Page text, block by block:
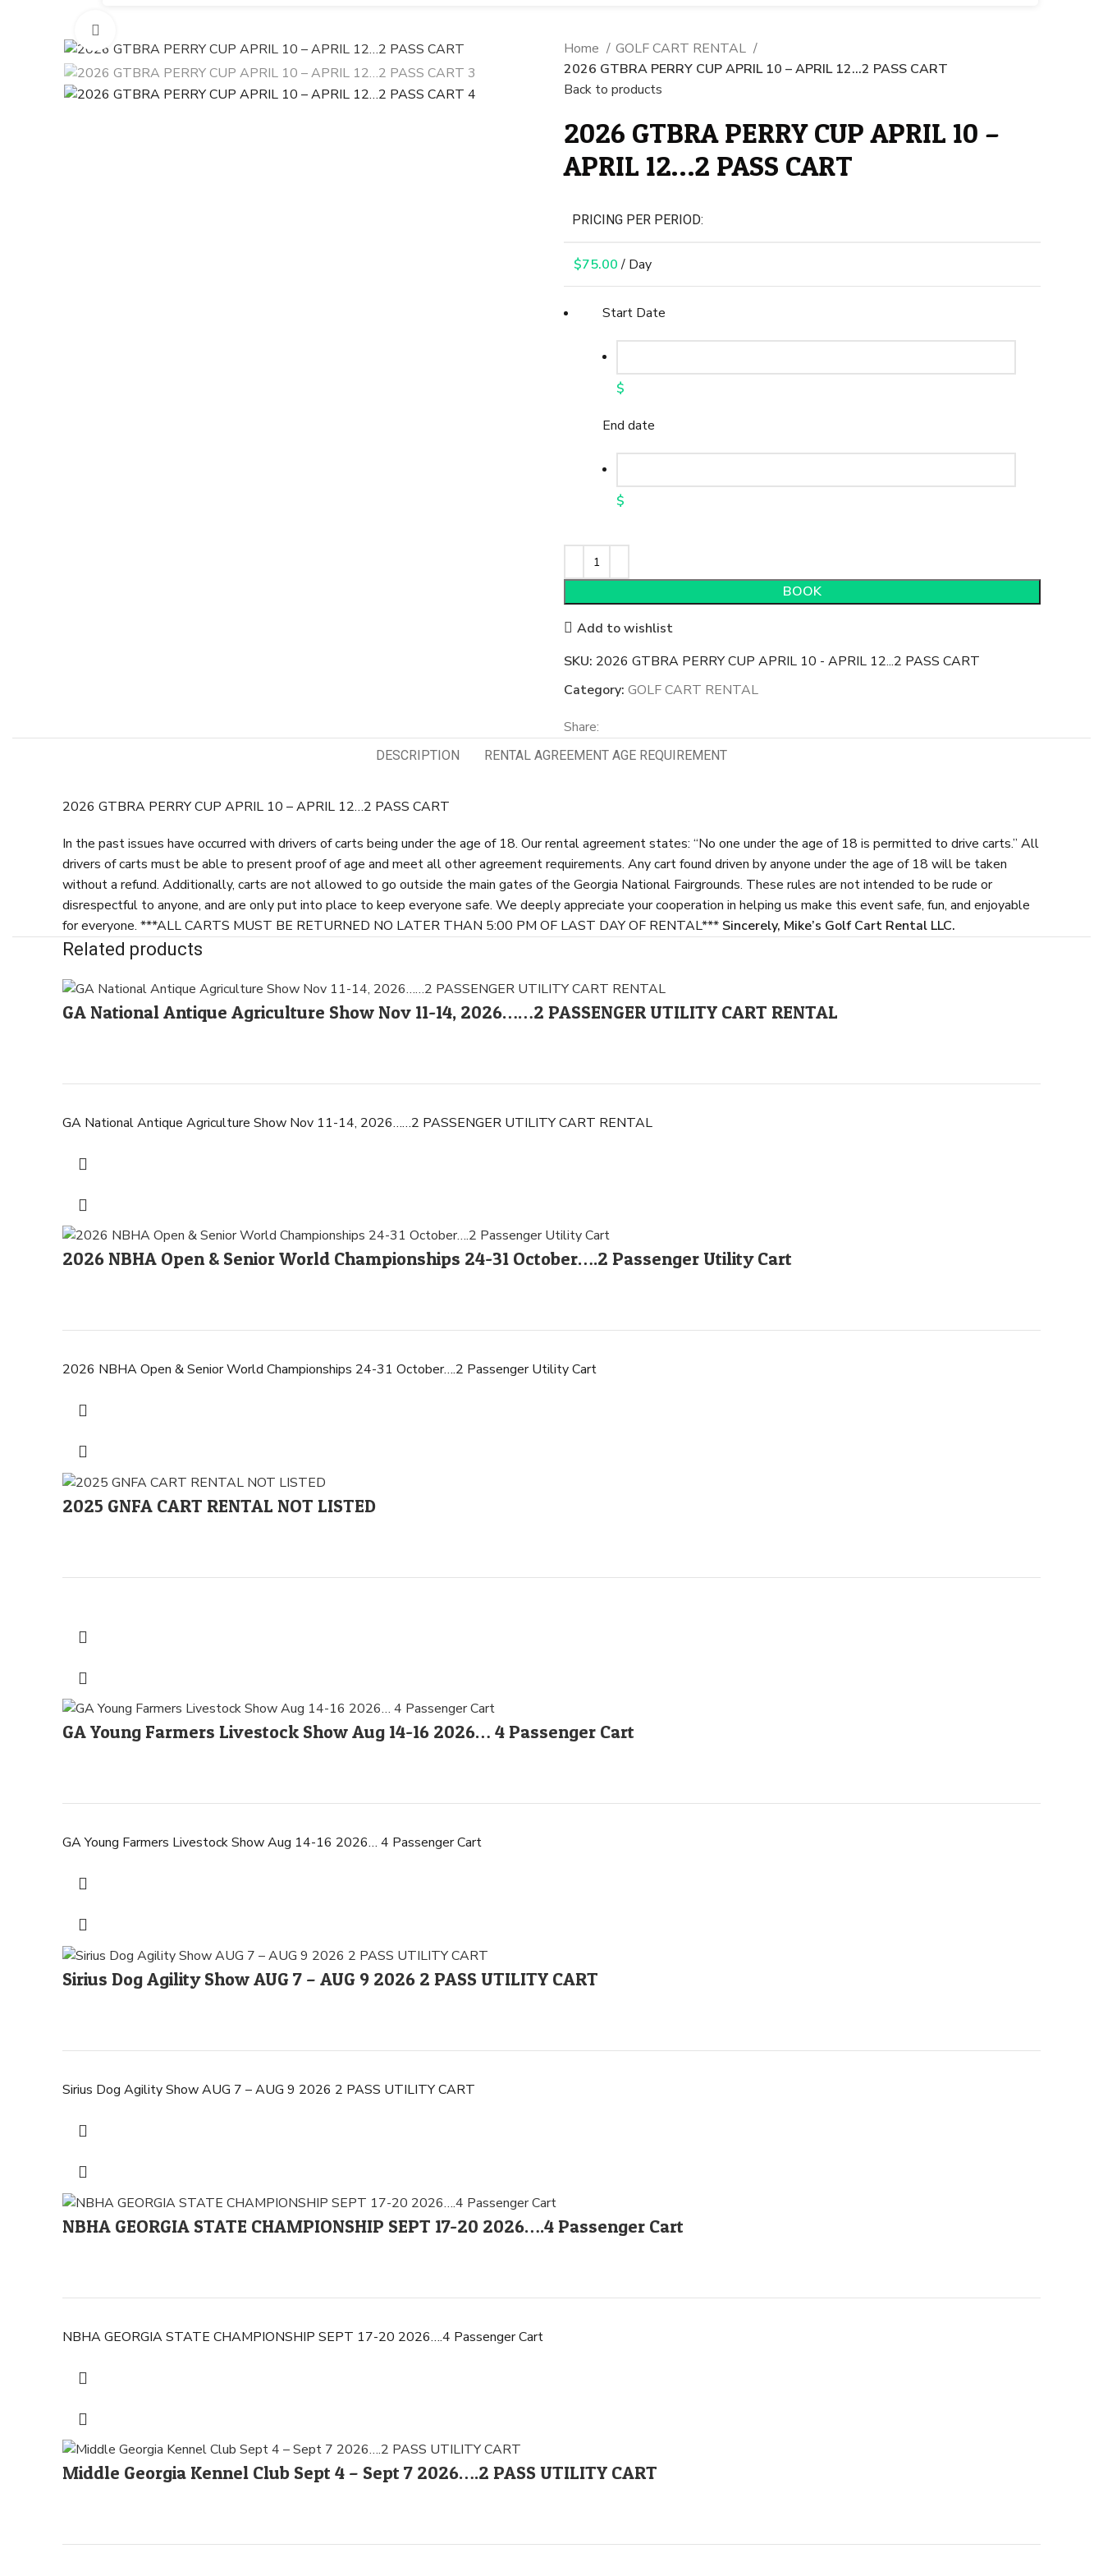
Home
GOLF CART RENTAL
2026 GTBRA PERRY CUP APRIL 10 – APRIL 12…2 PASS CART
Back to products
2026 GTBRA PERRY CUP APRIL 10 –
APRIL 12…2 PASS CART
PRICING PER PERIOD:
$75.00/ Day
Start Date
$
End date
$
BOOK
Add to wishlist
SKU: 2026 GTBRA PERRY CUP APRIL 10 - APRIL 12...2 PASS CART
Category: GOLF CART RENTAL
Share:
DESCRIPTION RENTAL AGREEMENT AGE REQUIREMENT
2026 GTBRA PERRY CUP APRIL 10 – APRIL 12…2 PASS CART
In the past issues have occurred with drivers of carts being under the age of 18. Our rental agreement states: “No one under the age of 18 is permitted to drive carts.” All
drivers of carts must be able to present proof of age and meet all other agreement requirements. Any cart found driven by anyone under the age of 18 will be taken
without a refund. Additionally, carts are not allowed to go outside the main gates of the Georgia National Fairgrounds. These rules are not intended to be rude or
disrespectful to anyone, and are only put into place to keep everyone safe. We deeply appreciate your cooperation in helping us make this event safe, fun, and enjoyable
for everyone. ***ALL CARTS MUST BE RETURNED NO LATER THAN 5:00 PM OF LAST DAY OF RENTAL*** Sincerely, Mike’s Golf Cart Rental LLC.
Related products
GA National Antique Agriculture Show Nov 11-14, 2026……2 PASSENGER UTILITY CART RENTAL
GA National Antique Agriculture Show Nov 11-14, 2026……2 PASSENGER UTILITY CART RENTAL
2026 NBHA Open & Senior World Championships 24-31 October….2 Passenger Utility Cart
2026 NBHA Open & Senior World Championships 24-31 October….2 Passenger Utility Cart
2025 GNFA CART RENTAL NOT LISTED
GA Young Farmers Livestock Show Aug 14-16 2026… 4 Passenger Cart
GA Young Farmers Livestock Show Aug 14-16 2026… 4 Passenger Cart
Sirius Dog Agility Show AUG 7 – AUG 9 2026 2 PASS UTILITY CART
Sirius Dog Agility Show AUG 7 – AUG 9 2026 2 PASS UTILITY CART
NBHA GEORGIA STATE CHAMPIONSHIP SEPT 17-20 2026….4 Passenger Cart
NBHA GEORGIA STATE CHAMPIONSHIP SEPT 17-20 2026….4 Passenger Cart
Middle Georgia Kennel Club Sept 4 – Sept 7 2026….2 PASS UTILITY CART